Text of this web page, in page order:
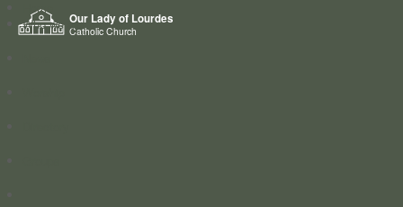
Our Lady of Lourdes
Catholic Church
Home
Who we are